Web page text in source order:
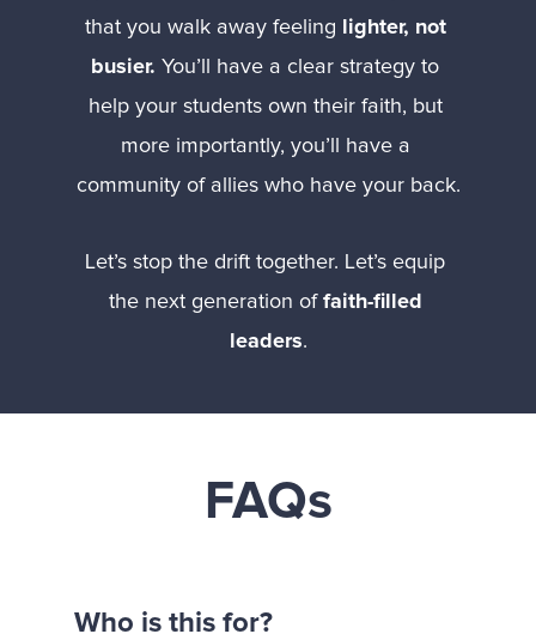
that you walk away feeling
lighter, not
busier. You’ll have a clear strategy to
help your students own their faith, but
more importantly, you’ll have a
community of allies who have your back.
Let’s stop the drift together. Let’s equip
the next generation of faith-filled
leaders.
FAQs
Who is this for?